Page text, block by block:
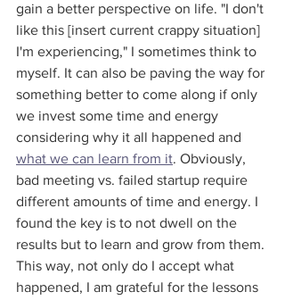
gain a better perspective on life. "I don't
like this [insert current crappy situation]
I'm experiencing," I sometimes think to
myself. It can also be paving the way for
something better to come along if only
we invest some time and energy
considering why it all happened and
what we can learn from it. Obviously,
bad meeting vs. failed startup require
different amounts of time and energy. I
found the key is to not dwell on the
results but to learn and grow from them.
This way, not only do I accept what
happened, I am grateful for the lessons